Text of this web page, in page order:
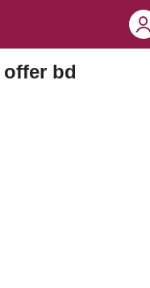
nc sale offer bd”
bd